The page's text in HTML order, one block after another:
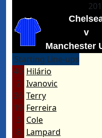
v
Manchester
Starting Line-ups
40 Hilário
2 Ivanovic
26 Terry
19 Ferreira
3 Cole
8 Lampard